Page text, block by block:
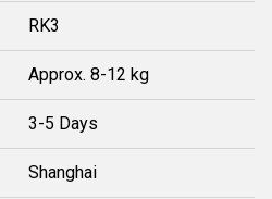
RK3
Approx. 8-12 kg
3-5 Days
Shanghai